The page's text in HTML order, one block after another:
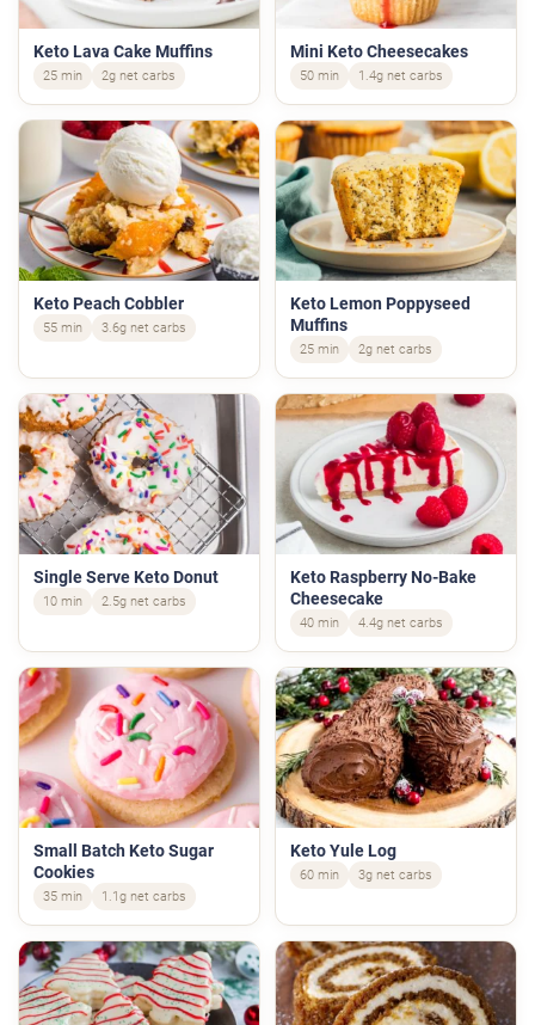
Keto Lava Cake Muffins
25 min 2g net carbs
Mini Keto Cheesecakes
50 min 1.4g net carbs
Keto Peach Cobbler
55 min 3.6g net carbs
Keto Lemon Poppyseed
Muffins
25 min 2g net carbs
Single Serve Keto Donut
10 min 2.5g net carbs
Keto Raspberry No-Bake
Cheesecake
40 min 4.4g net carbs
Small Batch Keto Sugar
Cookies
35 min 1.1g net carbs
Keto Yule Log
60 min 3g net carbs